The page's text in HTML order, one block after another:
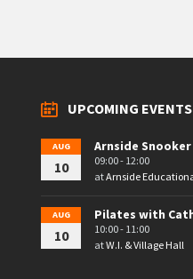
UPCOMING EVENTS
AUG
10
Arnside
09:00 - 12:00
atArnside
AUG
10
Pilates with
10:00 - 11:00
atW.I. & Village Hall